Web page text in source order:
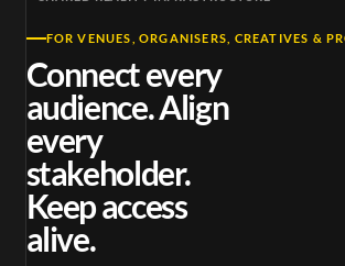
FOR VENUES, ORGANISERS, CREATIVES &
Connect every
audience. Align
every
stakeholder.
Keep access
alive.